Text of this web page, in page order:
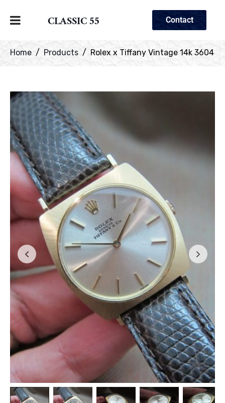
CLASSIC 55 Contact
Home Products Rolex x Tiffany Vintage 14k 3604